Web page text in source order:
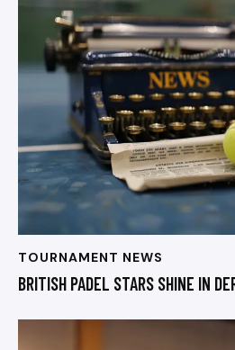
TOURNAMENT NEWS
BRITISH PADEL STARS SHINE IN